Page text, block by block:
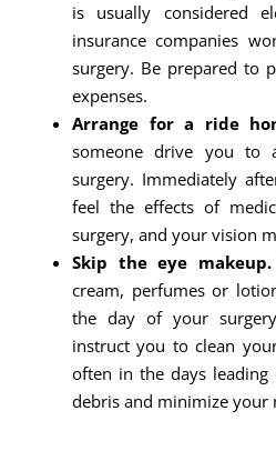
is usually considered
insurance companies
surgery. Be prepared to
expenses.
Arrange for a ride
someone drive you to
surgery. Immediately
feel the effects of
surgery, and your vision
Skip the eye makeup.
cream, perfumes or
the day of your
instruct you to clean
often in the days
debris and minimize your